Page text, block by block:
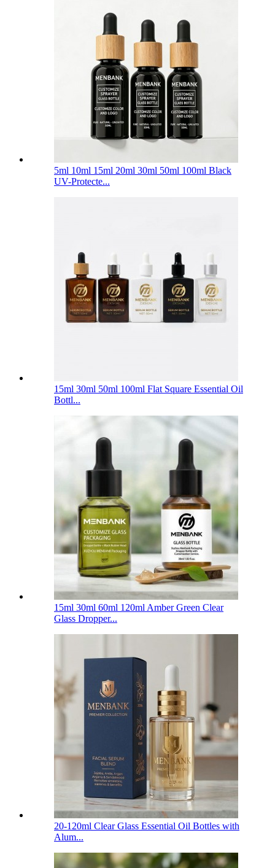
5ml 10ml 15ml 20ml 30ml 50ml 100ml Black
UV-Protecte...
15ml 30ml 50ml 100ml Flat Square Essential Oil
Bottl...
15ml 30ml 60ml 120ml Amber Green Clear
Glass Dropper...
20-120ml Clear Glass Essential Oil Bottles with
Alum...